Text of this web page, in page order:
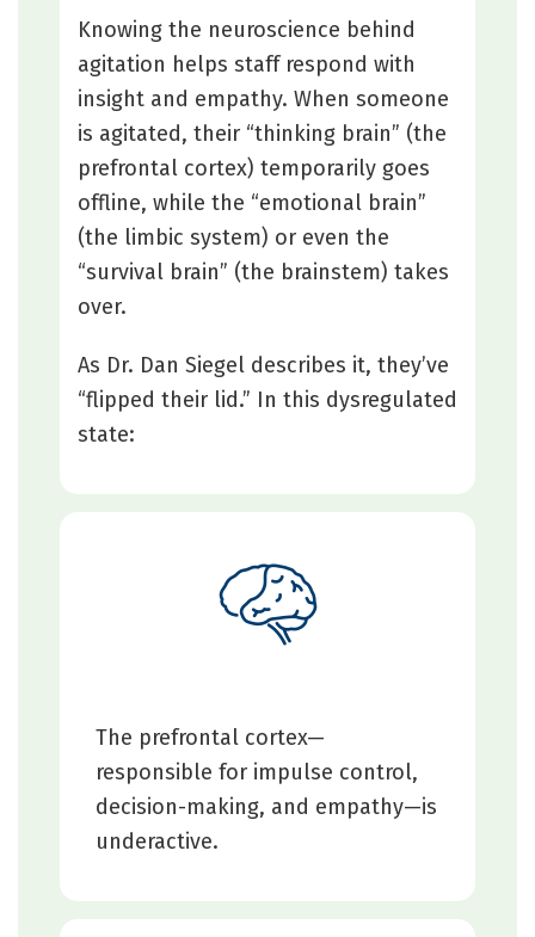
Knowing the neuroscience behind
agitation helps staff respond with
insight and empathy. When someone
is agitated, their “thinking brain” (the
prefrontal cortex) temporarily goes
offline, while the “emotional brain”
(the limbic system) or even the
“survival brain” (the brainstem) takes
over.
As Dr. Dan Siegel describes it, they’ve
“flipped their lid.” In this dysregulated
state:
The prefrontal cortex—
responsible for impulse control,
decision-making, and empathy—is
underactive.